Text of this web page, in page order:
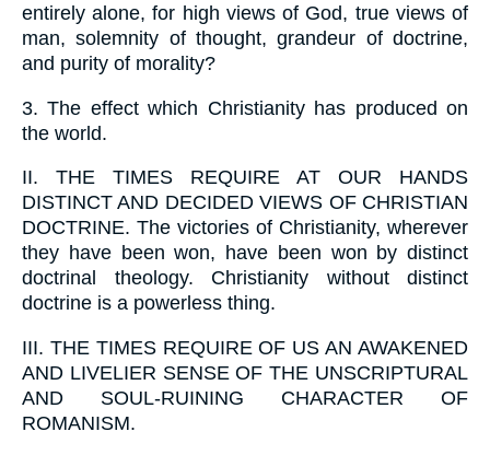
entirely alone, for high views of God, true views of
man, solemnity of thought, grandeur of doctrine,
and purity of morality?
3. The effect which Christianity has produced on
the world.
II. THE TIMES REQUIRE AT OUR HANDS
DISTINCT AND DECIDED VIEWS OF CHRISTIAN
DOCTRINE. The victories of Christianity, wherever
they have been won, have been won by distinct
doctrinal theology. Christianity without distinct
doctrine is a powerless thing.
III. THE TIMES REQUIRE OF US AN AWAKENED
AND LIVELIER SENSE OF THE UNSCRIPTURAL
AND SOUL-RUINING CHARACTER OF
ROMANISM.